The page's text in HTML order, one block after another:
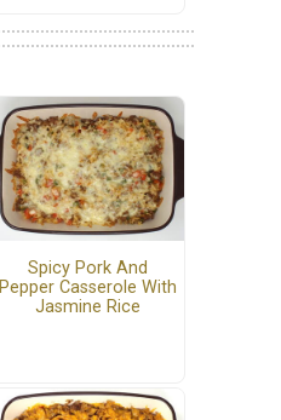
Spicy Pork And
Pepper Casserole With
Jasmine Rice